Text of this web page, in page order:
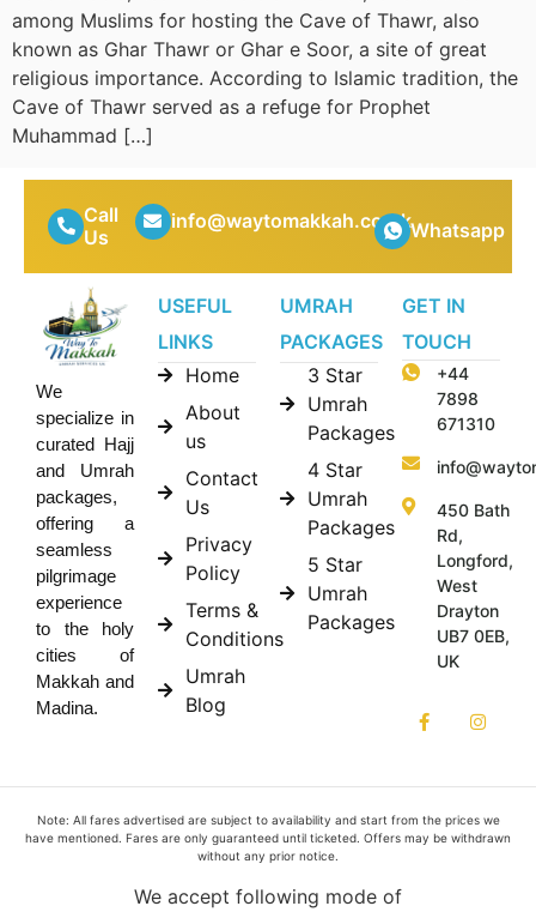
among Muslims for hosting the Cave of Thawr, also
known as Ghar Thawr or Ghar e Soor, a site of great
religious importance. According to Islamic tradition, the
Cave of Thawr served as a refuge for Prophet
Muhammad […]
Call
Us
info@waytomakkah.co.ukWhatsapp
We
specialize in
curated Hajj
and Umrah
packages,
offering a
seamless
pilgrimage
experience
to the holy
cities of
Makkah and
Madina.
USEFUL
LINKS
Home
About
us
Contact
Us
Privacy
Policy
Terms &
Conditions
Umrah
Blog
UMRAH
PACKAGES
3 Star
Umrah
Packages
4 Star
Umrah
Packages
5 Star
Umrah
Packages
GET IN
TOUCH
+44
7898
671310
450 Bath
Rd,
Longford,
West
Drayton
UB7 0EB,
UK
Note: All fares advertised are subject to availability and start from the prices we
have mentioned. Fares are only guaranteed until ticketed. Offers may be withdrawn
without any prior notice.
We accept following mode of